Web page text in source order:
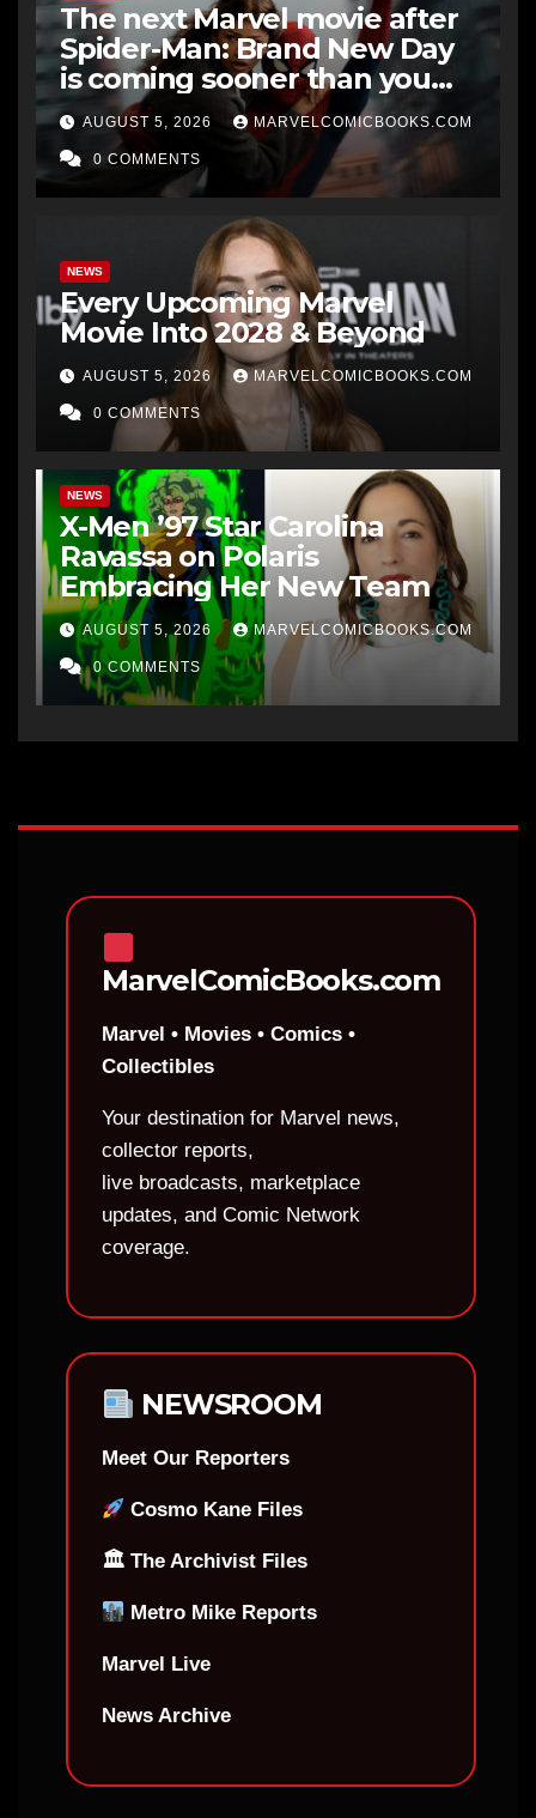
The next Marvel movie after
Spider-Man: Brand New Day
is coming sooner than you
think
AUGUST 5, 2026 MARVELCOMICBOOKS.COM
0 COMMENTS
NEWS
Every Upcoming Marvel
Movie Into 2028 & Beyond
AUGUST 5, 2026 MARVELCOMICBOOKS.COM
0 COMMENTS
NEWS
X-Men ’97 Star Carolina
Ravassa on Polaris
Embracing Her New Team
AUGUST 5, 2026 MARVELCOMICBOOKS.COM
0 COMMENTS
MarvelComicBooks.com
Marvel • Movies • Comics •
Collectibles
Your destination for Marvel news,
collector reports,
live broadcasts, marketplace
updates, and Comic Network
coverage.
NEWSROOM
Meet Our Reporters
Cosmo Kane Files
🏛 The Archivist Files
Metro Mike Reports
Marvel Live
News Archive